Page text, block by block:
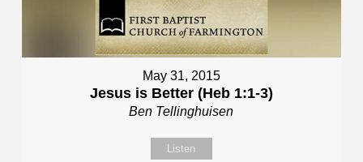
May 31, 2015
Jesus is Better (Heb 1:1-3)
Ben Tellinghuisen
Listen